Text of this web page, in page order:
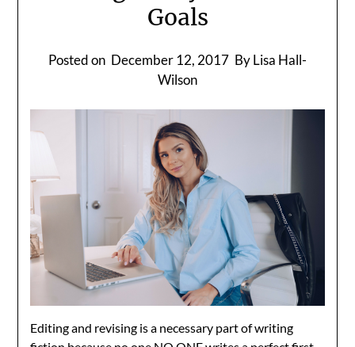
Goals
Posted on December 12, 2017 By Lisa Hall-
Wilson
Editing and revising is a necessary part of writing